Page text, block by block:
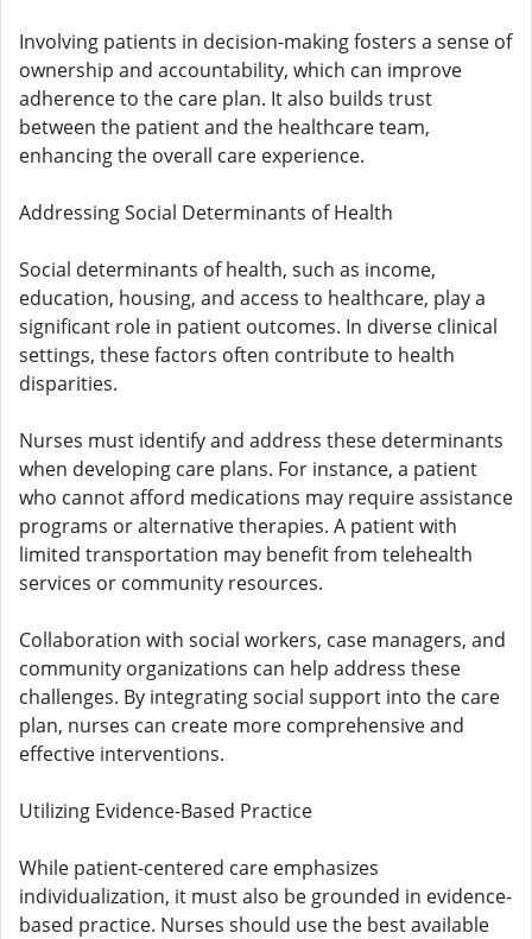
Involving patients in decision-making fosters a sense of
ownership and accountability, which can improve
adherence to the care plan. It also builds trust
between the patient and the healthcare team,
enhancing the overall care experience.
Addressing Social Determinants of Health
Social determinants of health, such as income,
education, housing, and access to healthcare, play a
significant role in patient outcomes. In diverse clinical
settings, these factors often contribute to health
disparities.
Nurses must identify and address these determinants
when developing care plans. For instance, a patient
who cannot afford medications may require assistance
programs or alternative therapies. A patient with
limited transportation may benefit from telehealth
services or community resources.
Collaboration with social workers, case managers, and
community organizations can help address these
challenges. By integrating social support into the care
plan, nurses can create more comprehensive and
effective interventions.
Utilizing Evidence-Based Practice
While patient-centered care emphasizes
individualization, it must also be grounded in evidence-
based practice. Nurses should use the best available